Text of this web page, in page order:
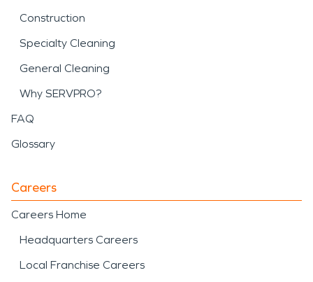
Construction
Specialty Cleaning
General Cleaning
Why SERVPRO?
FAQ
Glossary
Careers
Careers Home
Headquarters Careers
Local Franchise Careers